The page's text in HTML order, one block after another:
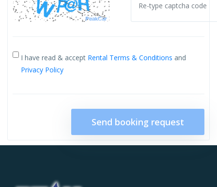
I have read & accept Rental Terms & Conditions and
Privacy Policy
Send booking request